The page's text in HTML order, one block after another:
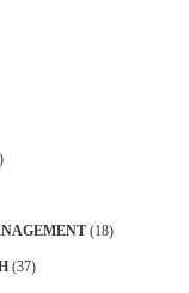
(18)
(37)